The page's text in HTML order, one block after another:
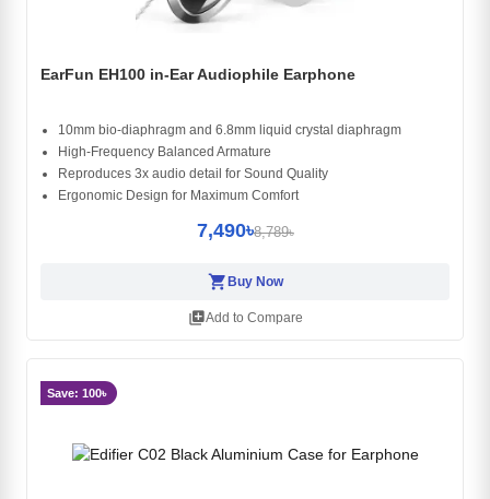
EarFun EH100 in-Ear Audiophile Earphone
10mm bio-diaphragm and 6.8mm liquid crystal diaphragm
High-Frequency Balanced Armature
Reproduces 3x audio detail for Sound Quality
Ergonomic Design for Maximum Comfort
7,490৳8,789৳
shopping_cart Buy Now
library_addAdd to Compare
Save: 100৳